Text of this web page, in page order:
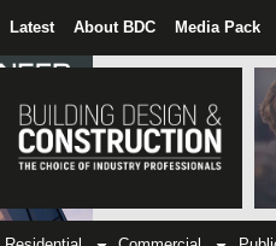
Latest About BDC Media Pack